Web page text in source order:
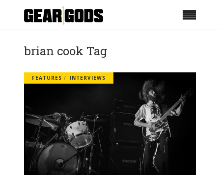
brian cook Tag
FEATURES INTERVIEWS